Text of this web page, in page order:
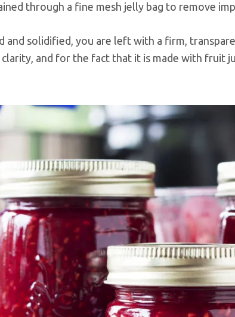
through a fine mesh jelly bag to remove
and solidified, you are left with a firm,
and for the fact that it is made with fruit